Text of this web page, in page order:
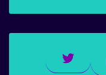
Twitter